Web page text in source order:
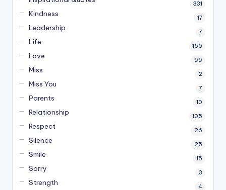
331
Kindness 17
Leadership 7
Life 160
Love 99
Miss 2
Miss You 7
Parents 10
Relationship 105
Respect 26
Silence 25
Smile 15
Sorry 3
Strength 4